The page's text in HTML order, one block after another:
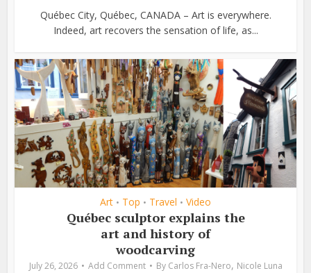
Québec City, Québec, CANADA – Art is everywhere.
Indeed, art recovers the sensation of life, as...
Art • Top • Travel • Video
Québec sculptor explains the
art and history of
woodcarving
July 26, 2026 Add Comment By Carlos Fra-Nero, Nicole Luna